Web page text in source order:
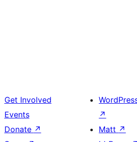
Get Involved
Events
Donate ↗
↗
Matt ↗